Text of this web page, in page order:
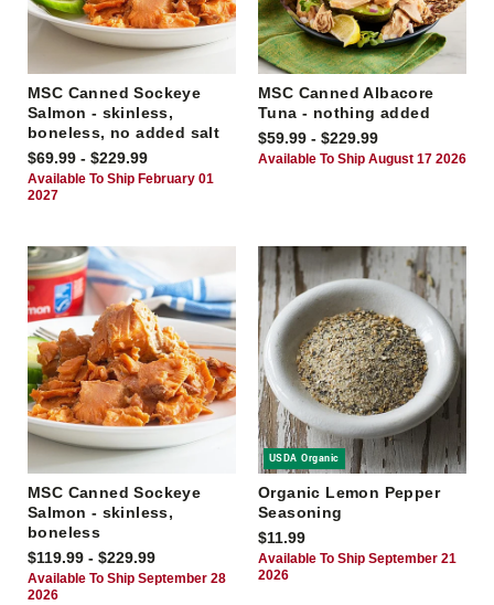
MSC Canned Sockeye
Salmon - skinless,
boneless, no added salt
$69.99 - $229.99
Available To Ship February 01
2027
MSC Canned Albacore
Tuna - nothing added
$59.99 - $229.99
Available To Ship August 17 2026
MSC Canned Sockeye
Salmon - skinless,
boneless
$119.99 - $229.99
Available To Ship September 28
2026
USDA Organic
Organic Lemon Pepper
Seasoning
$11.99
Available To Ship September 21
2026